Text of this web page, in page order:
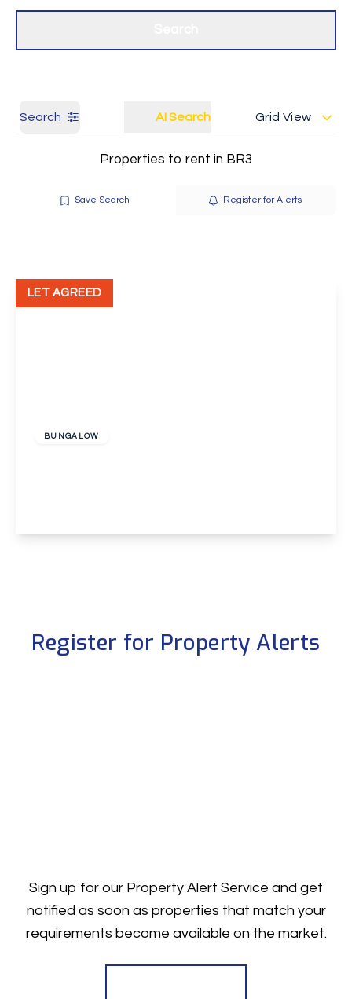
Get a Valuation
Search AI Search Grid View
Properties to rent in BR3
Save Search Register for Alerts
BUNGALOW
LET AGREED
Register for Property Alerts
Sign up for our Property Alert Service and get
notified as soon as properties that match your
requirements become available on the market.